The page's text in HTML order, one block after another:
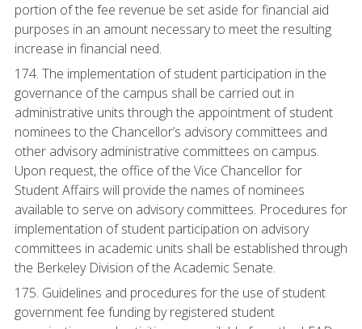
portion of the fee revenue be set aside for financial aid
purposes in an amount necessary to meet the resulting
increase in financial need.
174. The implementation of student participation in the
governance of the campus shall be carried out in
administrative units through the appointment of student
nominees to the Chancellor’s advisory committees and
other advisory administrative committees on campus.
Upon request, the office of the Vice Chancellor for
Student Affairs will provide the names of nominees
available to serve on advisory committees. Procedures for
implementation of student participation on advisory
committees in academic units shall be established through
the Berkeley Division of the Academic Senate.
175. Guidelines and procedures for the use of student
government fee funding by registered student